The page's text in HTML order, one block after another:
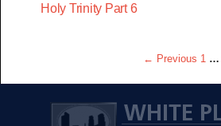
Holy Trinity Part 6
← Previous 1 …